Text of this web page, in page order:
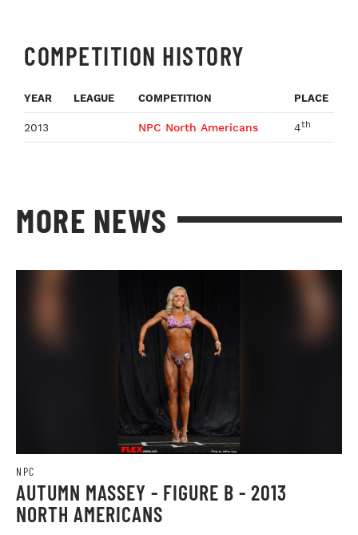
COMPETITION HISTORY
YEAR LEAGUE COMPETITION PLACE
2013 NPC North Americans 4th
MORE NEWS
NPC
AUTUMN MASSEY - FIGURE B - 2013
NORTH AMERICANS